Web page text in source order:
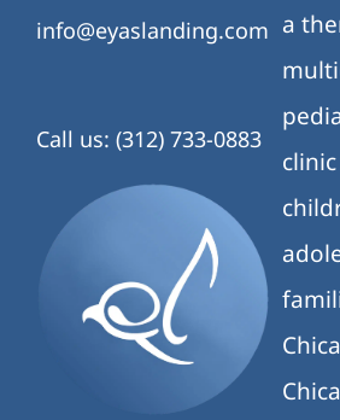
info@eyaslanding.com
Call us: (312) 733-0883
a